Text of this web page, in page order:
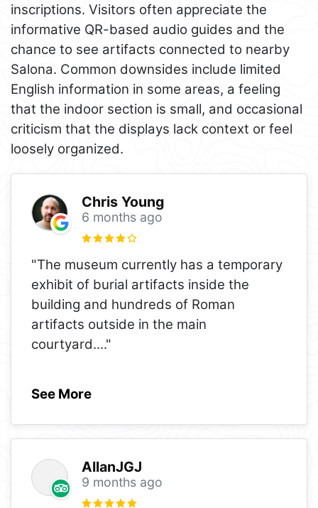
inscriptions. Visitors often appreciate the
informative QR-based audio guides and the
chance to see artifacts connected to nearby
Salona. Common downsides include limited
English information in some areas, a feeling
that the indoor section is small, and occasional
criticism that the displays lack context or feel
loosely organized.
Chris Young
6 months ago
"The museum currently has a temporary
exhibit of burial artifacts inside the
building and hundreds of Roman
artifacts outside in the main
courtyard...."
See More
AllanJGJ
9 months ago